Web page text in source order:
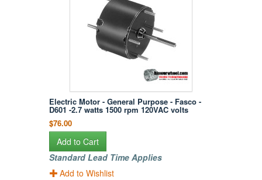
Electric Motor - General Purpose - Fasco -
D601 -2.7 watts 1500 rpm 120VAC volts
$76.00
Add to Cart
Standard Lead Time Applies
Add to Wishlist